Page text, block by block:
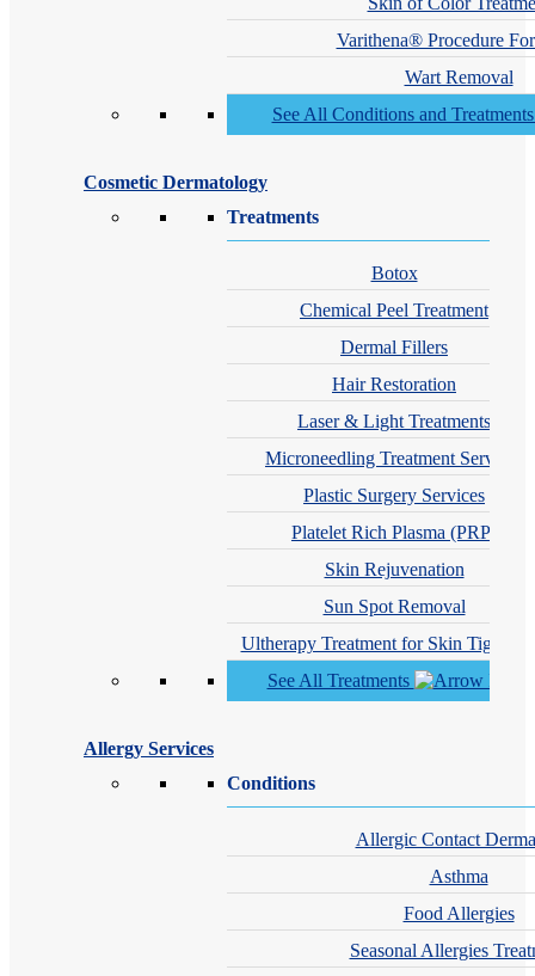
Varithena® Procedure
Wart Removal
See All Conditions and
Cosmetic Dermatology
Treatments
Botox
Chemical Peel Treatment
Dermal Fillers
Hair Restoration
Laser & Light Treatments
Microneedling Treatment Services
Plastic Surgery Services
Platelet Rich Plasma (PRP)
Skin Rejuvenation
Sun Spot Removal
Ultherapy Treatment for Skin
See All Treatments
Allergy Services
Conditions
Allergic Contact
Asthma
Food Allergies
Seasonal Allergies